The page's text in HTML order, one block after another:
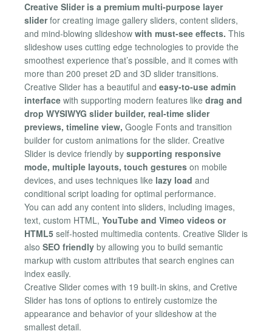
Creative Slider is a premium multi-purpose layer
sliderfor creating image gallery sliders, content sliders,
and mind-blowing slideshow with must-see effects. This
slideshow uses cutting edge technologies to provide the
smoothest experience that’s possible, and it comes with
more than 200 preset 2D and 3D slider transitions.
Creative Slider has a beautiful and easy-to-use admin
interface with supporting modern features like drag and
drop WYSIWYG slider builder, real-time slider
previews, timeline view, Google Fonts and transition
builder for custom animations for the slider. Creative
Slider is device friendly by supporting responsive
mode, multiple layouts, touch gestures on mobile
devices, and uses techniques like lazy load and
conditional script loading for optimal performance.
You can add any content into sliders, including images,
text, custom HTML, YouTube and Vimeo videos or
HTML5 self-hosted multimedia contents. Creative Slider is
also SEO friendly by allowing you to build semantic
markup with custom attributes that search engines can
index easily.
Creative Slider comes with 19 built-in skins, and Cretive
Slider has tons of options to entirely customize the
appearance and behavior of your slideshow at the
smallest detail.